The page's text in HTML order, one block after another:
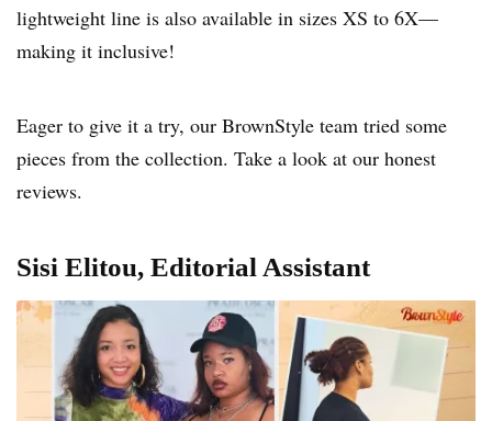
lightweight line is also available in sizes XS to 6X—
making it inclusive!
Eager to give it a try, our BrownStyle team tried some
pieces from the collection. Take a look at our honest
reviews.
Sisi Elitou, Editorial Assistant